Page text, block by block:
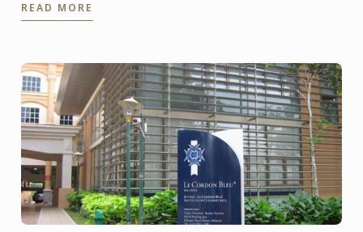
READ MORE